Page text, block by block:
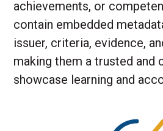
achievements, or
contain embedded
issuer, criteria, evidence,
making them a trusted and
showcase learning and